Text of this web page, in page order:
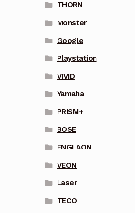
THORN
Monster
Google
Playstation
VIVID
Yamaha
PRISM+
BOSE
ENGLAON
VEON
Laser
TECO